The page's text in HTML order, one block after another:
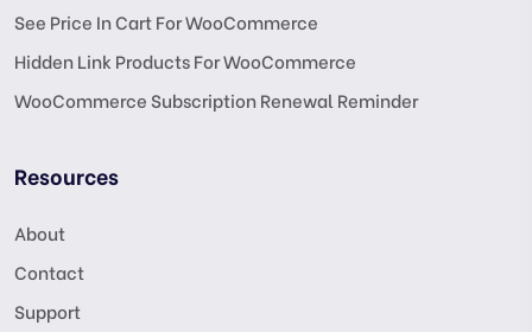
See Price In Cart For WooCommerce
Hidden Link Products For WooCommerce
WooCommerce Subscription Renewal Reminder
Resources
About
Contact
Support